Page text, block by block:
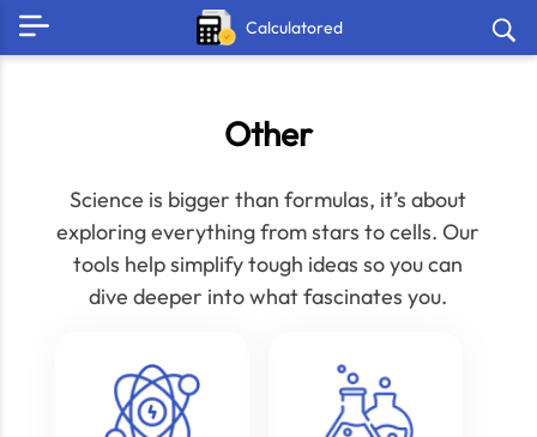
Calculatored
Other
Science is bigger than formulas, it’s about
exploring everything from stars to cells. Our
tools help simplify tough ideas so you can
dive deeper into what fascinates you.